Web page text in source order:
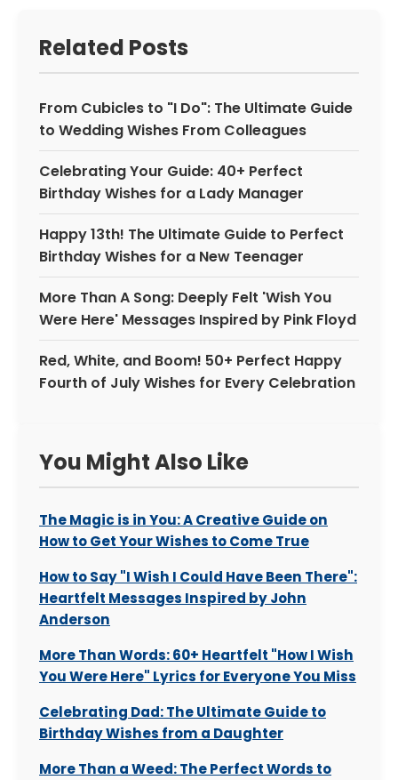
Related Posts
From Cubicles to "I Do": The Ultimate Guide
to Wedding Wishes From Colleagues
Celebrating Your Guide: 40+ Perfect
Birthday Wishes for a Lady Manager
Happy 13th! The Ultimate Guide to Perfect
Birthday Wishes for a New Teenager
More Than A Song: Deeply Felt 'Wish You
Were Here' Messages Inspired by Pink Floyd
Red, White, and Boom! 50+ Perfect Happy
Fourth of July Wishes for Every Celebration
You Might Also Like
The Magic is in You: A Creative Guide on
How to Get Your Wishes to Come True
How to Say "I Wish I Could Have Been There":
Heartfelt Messages Inspired by John
Anderson
More Than Words: 60+ Heartfelt "How I Wish
You Were Here" Lyrics for Everyone You Miss
Celebrating Dad: The Ultimate Guide to
Birthday Wishes from a Daughter
More Than a Weed: The Perfect Words to